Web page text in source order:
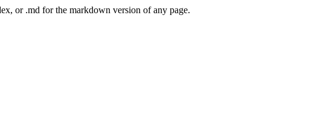
or .md for the markdown version of any page.